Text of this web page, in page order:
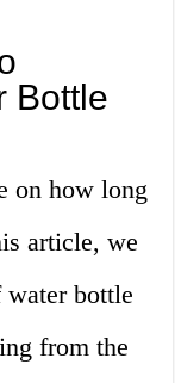
Bottle
on how long
article, we
bottle
from the